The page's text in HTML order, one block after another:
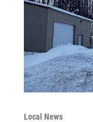
Local News